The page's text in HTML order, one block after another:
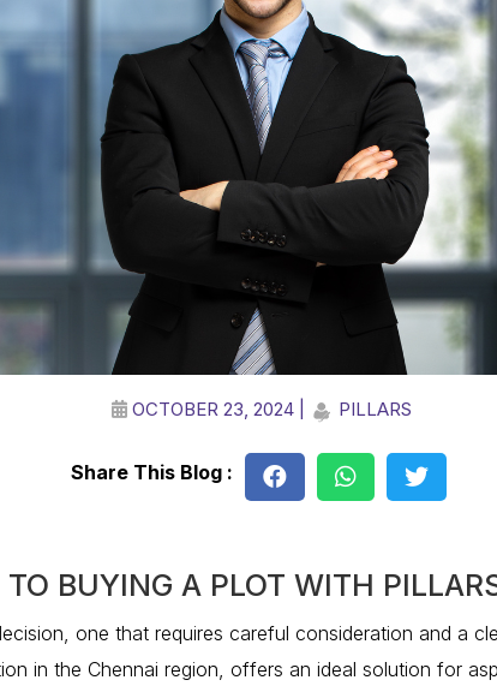
OCTOBER 23, 2024 | PILLARS
Share This Blog :
BUYING A PLOT WITH
one that requires careful consideration and a
in the Chennai region, offers an ideal solution for